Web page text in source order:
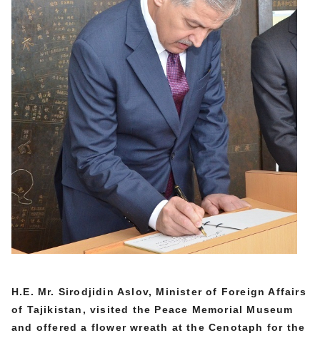
H.E. Mr. Sirodjidin Aslov, Minister of Foreign Affairs
of Tajikistan, visited the Peace Memorial Museum
and offered a flower wreath at the Cenotaph for the